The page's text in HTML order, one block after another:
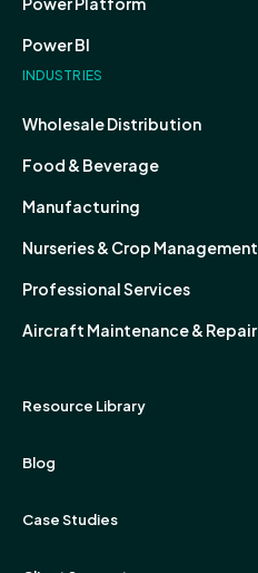
Power BI
INDUSTRIES
Wholesale Distribution
Food & Beverage
Manufacturing
Nurseries & Crop Management
Professional Services
Aircraft Maintenance & Repair
Resource Library
Blog
Case Studies